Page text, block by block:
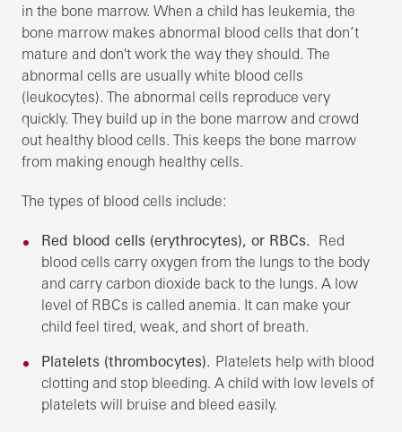
in the bone marrow. When a child has leukemia, the
bone marrow makes abnormal blood cells that don’t
mature and don't work the way they should. The
abnormal cells are usually white blood cells
(leukocytes). The abnormal cells reproduce very
quickly. They build up in the bone marrow and crowd
out healthy blood cells. This keeps the bone marrow
from making enough healthy cells.
The types of blood cells include:
Red blood cells (erythrocytes), or RBCs. Red
blood cells carry oxygen from the lungs to the body
and carry carbon dioxide back to the lungs. A low
level of RBCs is called anemia. It can make your
child feel tired, weak, and short of breath.
Platelets (thrombocytes). Platelets help with blood
clotting and stop bleeding. A child with low levels of
platelets will bruise and bleed easily.